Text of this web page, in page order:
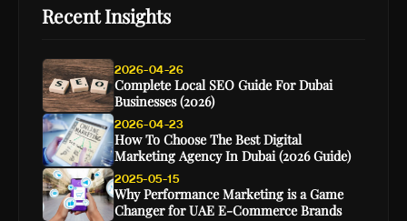
Recent Insights
2026-04-26
Complete Local SEO Guide For Dubai
Businesses (2026)
2026-04-23
How To Choose The Best Digital
Marketing Agency In Dubai (2026 Guide)
2025-05-15
Why Performance Marketing is a Game
Changer for UAE E-Commerce Brands